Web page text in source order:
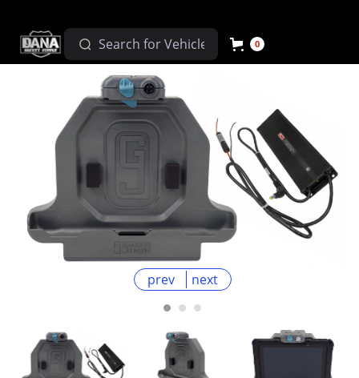
0
prev next